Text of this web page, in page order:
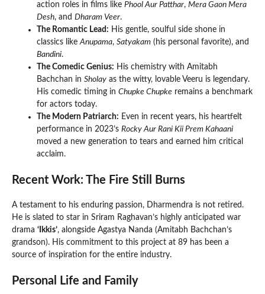
action roles in films like Phool Aur Patthar, Mera Gaon Mera
Desh, and Dharam Veer.
The Romantic Lead: His gentle, soulful side shone in
classics likeAnupama, Satyakam (his personal favorite), and
Bandini.
The Comedic Genius: His chemistry with Amitabh
Bachchan in Sholay as the witty, lovable Veeru is legendary.
His comedic timing in Chupke Chupke remains a benchmark
for actors today.
The Modern Patriarch: Even in recent years, his heartfelt
performance in 2023’s Rocky Aur Rani Kii Prem Kahaani
moved a new generation to tears and earned him critical
acclaim.
Recent Work: The Fire Still Burns
A testament to his enduring passion, Dharmendra is not retired.
He is slated to star in Sriram Raghavan’s highly anticipated war
drama ‘Ikkis’, alongside Agastya Nanda (Amitabh Bachchan’s
grandson). His commitment to this project at 89 has been a
source of inspiration for the entire industry.
Personal Life and Family